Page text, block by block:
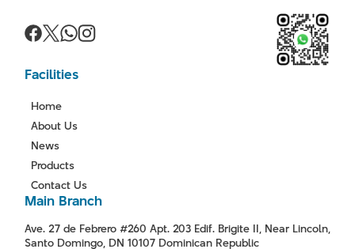
Facilities
Home
About Us
News
Products
Contact Us
Main Branch
Ave. 27 de Febrero #260 Apt. 203 Edif. Brigite II, Near Lincoln,
Santo Domingo, DN 10107 Dominican Republic